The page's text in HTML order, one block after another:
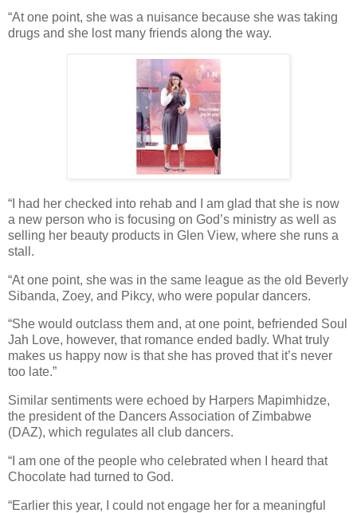
“At one point, she was a nuisance because she was taking
drugs and she lost many friends along the way.
“I had her checked into rehab and I am glad that she is now
a new person who is focusing on God’s ministry as well as
selling her beauty products in Glen View, where she runs a
stall.
“At one point, she was in the same league as the old Beverly
Sibanda, Zoey, and Pikcy, who were popular dancers.
“She would outclass them and, at one point, befriended Soul
Jah Love, however, that romance ended badly. What truly
makes us happy now is that she has proved that it’s never
too late.”
Similar sentiments were echoed by Harpers Mapimhidze,
the president of the Dancers Association of Zimbabwe
(DAZ), which regulates all club dancers.
“I am one of the people who celebrated when I heard that
Chocolate had turned to God.
“Earlier this year, I could not engage her for a meaningful